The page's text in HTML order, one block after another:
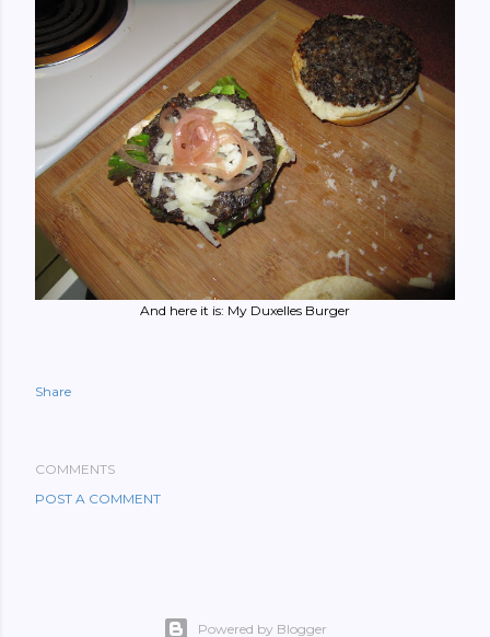
And here it is: My Duxelles Burger
Share
COMMENTS
POST A COMMENT
Powered by Blogger